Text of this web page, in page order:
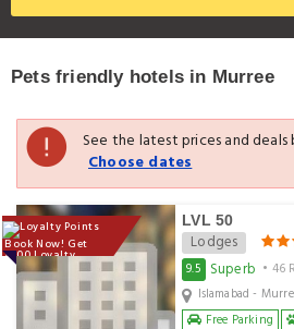
Pets friendly hotels in Murree
See the latest prices and
Choose dates
Book Now! Get
7600 Loyalty
Points
LVL 50
Lodges
9.5 Superb • 46
Free Parking